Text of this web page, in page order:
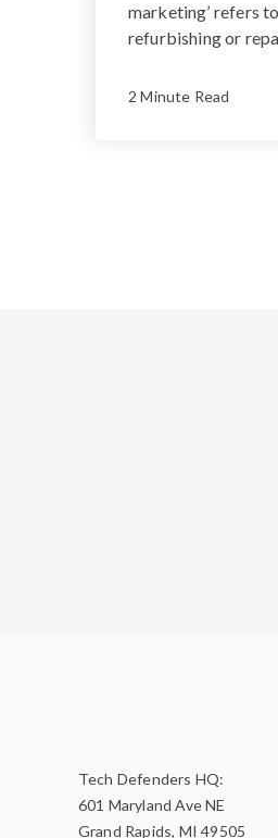
marketing’ refers
refurbishing or
2 Minute Read
Tech Defenders HQ:
601 Maryland Ave NE
Grand Rapids, MI 49505